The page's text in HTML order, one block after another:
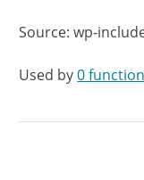
Source: wp-
Used by0